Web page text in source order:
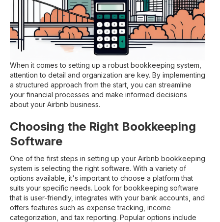
When it comes to setting up a robust bookkeeping system,
attention to detail and organization are key. By implementing
a structured approach from the start, you can streamline
your financial processes and make informed decisions
about your Airbnb business.
Choosing the Right Bookkeeping
Software
One of the first steps in setting up your Airbnb bookkeeping
system is selecting the right software. With a variety of
options available, it's important to choose a platform that
suits your specific needs. Look for bookkeeping software
that is user-friendly, integrates with your bank accounts, and
offers features such as expense tracking, income
categorization, and tax reporting. Popular options include